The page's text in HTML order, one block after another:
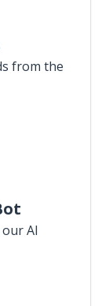
from the
AI